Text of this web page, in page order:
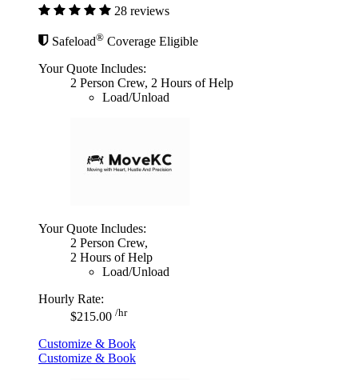
28 reviews
Safeload® Coverage Eligible
Your Quote Includes:
2 Person Crew, 2 Hours of Help
Load/Unload
Your Quote Includes:
2 Person Crew,
2 Hours of Help
Load/Unload
Hourly Rate:
$215.00 /hr
Customize & Book
Customize & Book